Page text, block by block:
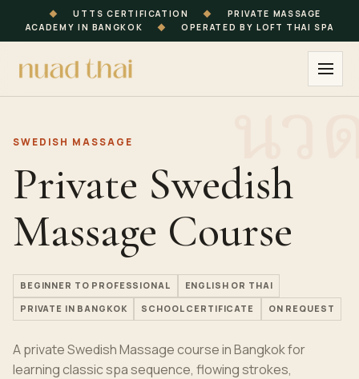
◆ UTTS CERTIFICATION ◆
PRIVATE MASSAGE
ACADEMY IN BANGKOK
◆ OPERATED BY LOFT THAI SPA
SWEDISH MASSAGE
Private Swedish
Massage Course
BEGINNER TO PROFESSIONAL ENGLISH OR THAI
PRIVATE IN BANGKOK SCHOOL CERTIFICATE ON REQUEST
A private Swedish Massage course in Bangkok for
learning classic spa sequence, flowing strokes,